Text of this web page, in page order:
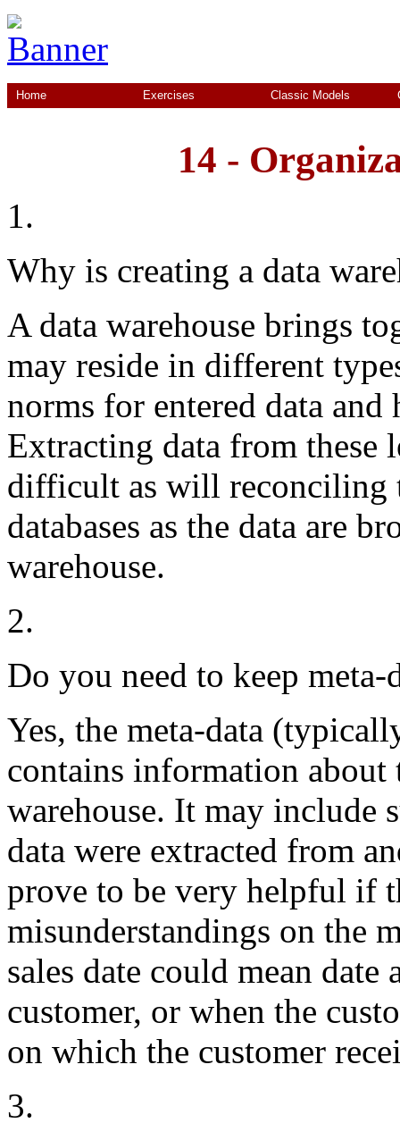
Home Exercises Classic Models
14 -
1.
Why is creating a data
A data warehouse brings
may reside in different
norms for entered data
Extracting data from these
difficult as will reconciling
databases as the data are
warehouse.
2.
Do you need to keep meta-
Yes, the meta-data
contains information about
warehouse. It may include
data were extracted from
prove to be very helpful if
misunderstandings on the
sales date could mean
customer, or when the
on which the customer
3.